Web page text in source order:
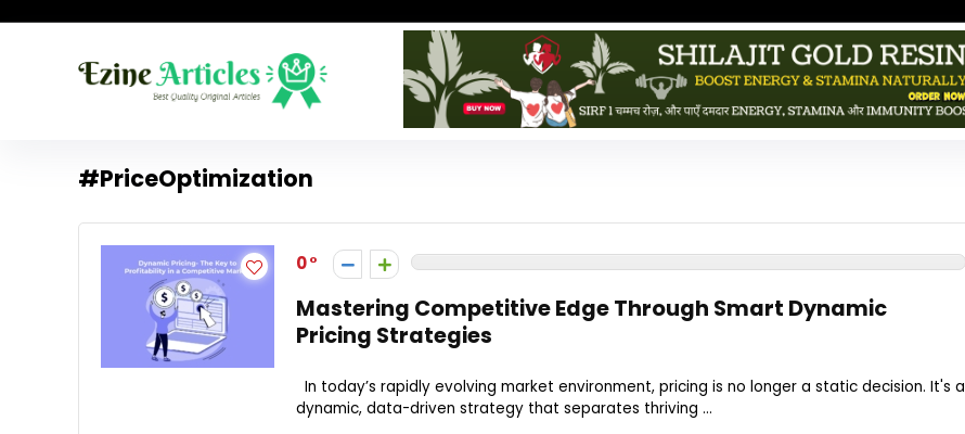
#PriceOptimization
0
Mastering Competitive Edge Through Smart Dynamic
Pricing Strategies
In today’s rapidly evolving market environment, pricing is no longer a static decision. It's a
dynamic, data-driven strategy that separates thriving ...